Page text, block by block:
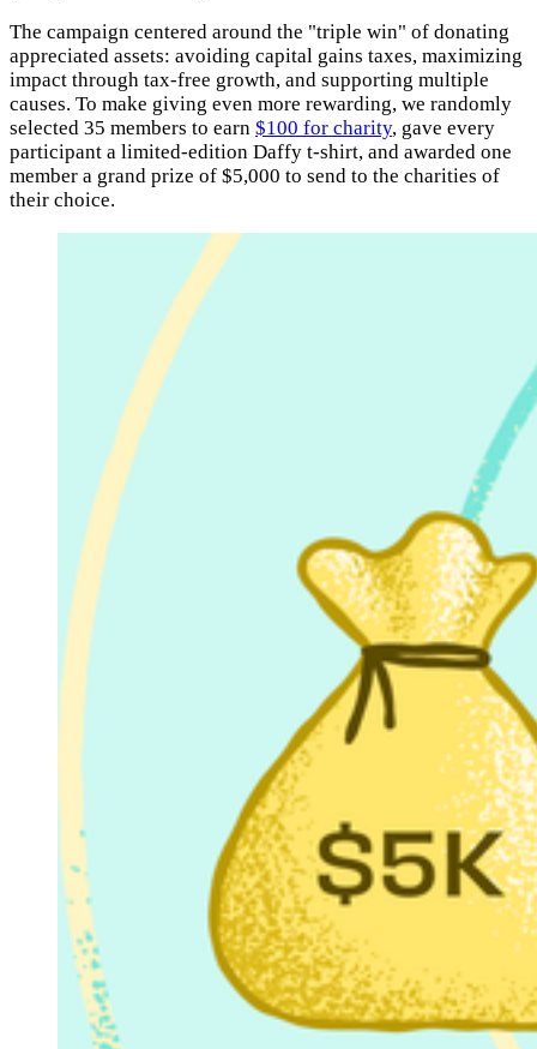
The campaign centered around the "triple win" of donating
appreciated assets: avoiding capital gains taxes, maximizing
impact through tax-free growth, and supporting multiple
causes. To make giving even more rewarding, we randomly
selected 35 members to earn $100 for charity, gave every
participant a limited-edition Daffy t-shirt, and awarded one
member a grand prize of $5,000 to send to the charities of
their choice.